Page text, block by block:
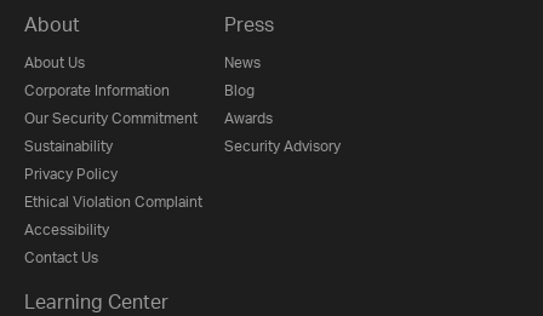
About
About Us
Corporate Information
Our Security Commitment
Sustainability
Privacy Policy
Ethical Violation Complaint
Accessibility
Contact Us
Press
News
Blog
Awards
Security Advisory
Learning Center